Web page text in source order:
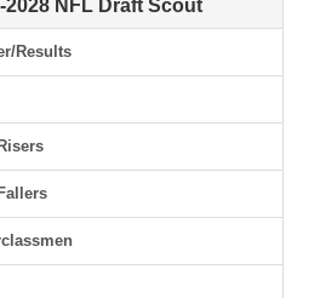
2028 NFL Draft Scout
Results